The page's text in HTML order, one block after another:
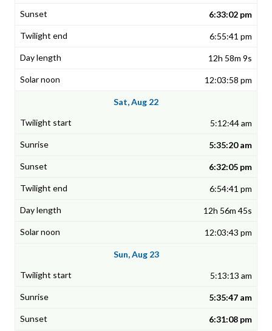
6:33:02 pm
6:55:41 pm
12h 58m 9s
12:03:58 pm
Sat, Aug 22
5:12:44 am
5:35:20 am
6:32:05 pm
6:54:41 pm
12h 56m 45s
12:03:43 pm
Sun, Aug 23
5:13:13 am
5:35:47 am
6:31:08 pm